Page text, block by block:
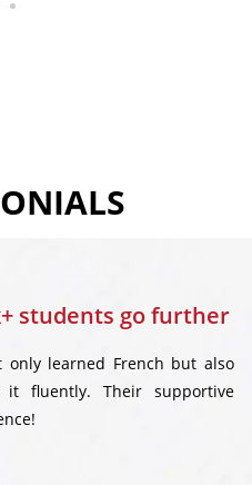
students go further
only learned French but also
fluently. Their supportive